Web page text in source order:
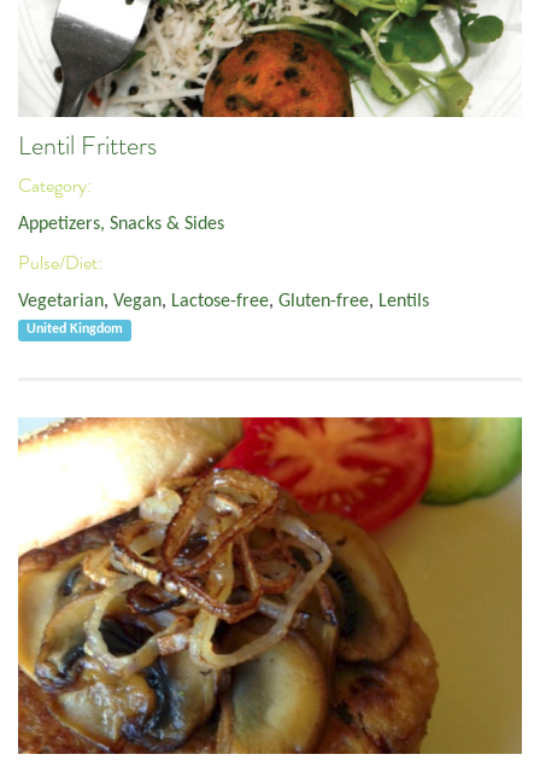
Lentil Fritters
Category:
Appetizers, Snacks & Sides
Pulse/Diet:
Vegetarian, Vegan, Lactose-free, Gluten-free, Lentils
United Kingdom